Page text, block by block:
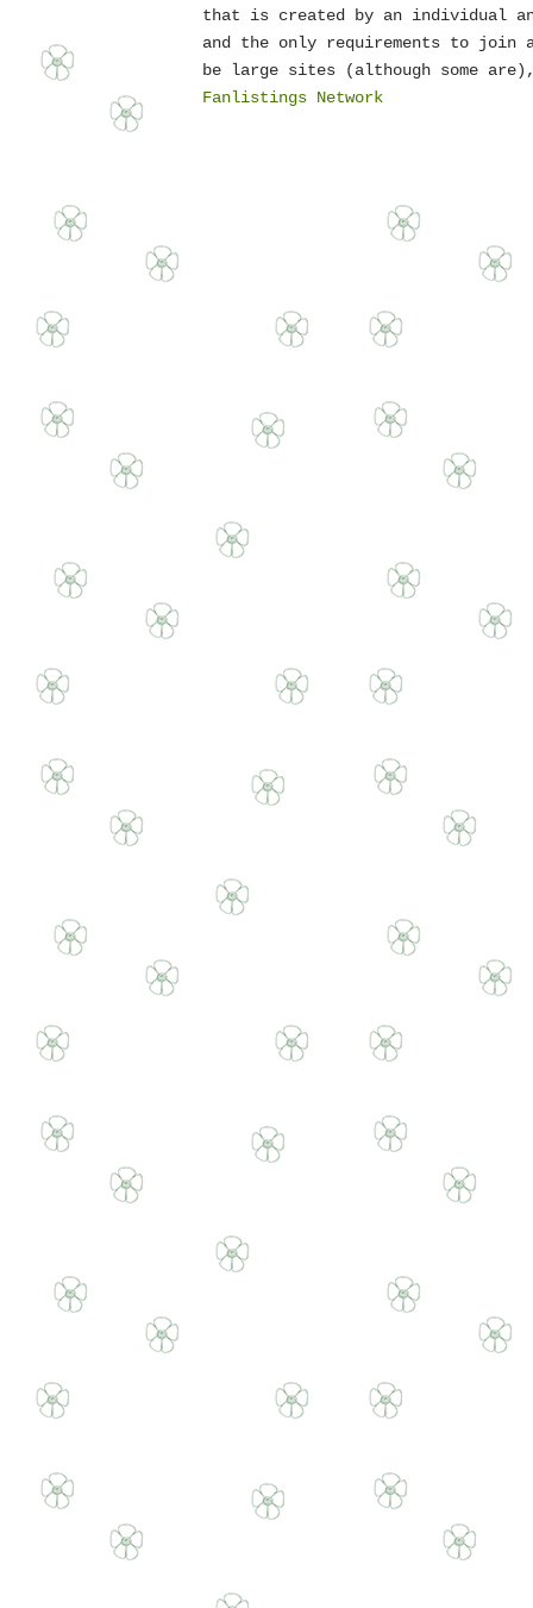
that is created by an individual
and the only requirements to join
be large sites (although some
Fanlistings Network